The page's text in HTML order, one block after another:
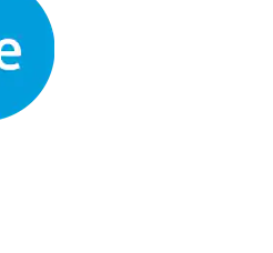
with the Intelligent
Builder:
enter
suits your requirement.